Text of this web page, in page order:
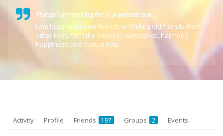
Things I am looking for in a person are:
I am looking for new friends or finding old friends from
other lives. With the intent of conscience, harmony,
happiness and mutual help.
Activity Profile Friends 197 Groups 2 Events